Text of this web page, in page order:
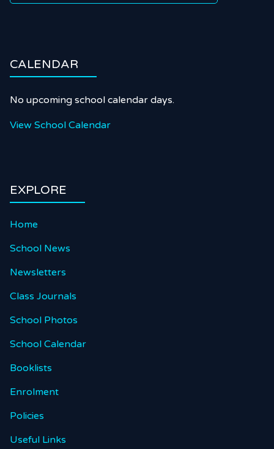
CALENDAR
No upcoming school calendar days.
View School Calendar
EXPLORE
Home
School News
Newsletters
Class Journals
School Photos
School Calendar
Booklists
Enrolment
Policies
Useful Links